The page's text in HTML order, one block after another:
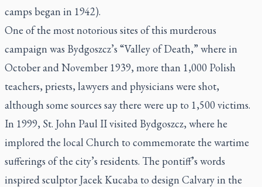
camps began in 1942).
One of the most notorious sites of this murderous
campaign was Bydgoszcz’s “Valley of Death,” where in
October and November 1939, more than 1,000 Polish
teachers, priests, lawyers and physicians were shot,
although some sources say there were up to 1,500 victims.
In 1999, St. John Paul II visited Bydgoszcz, where he
implored the local Church to commemorate the wartime
sufferings of the city’s residents. The pontiff’s words
inspired sculptor Jacek Kucaba to design Calvary in the